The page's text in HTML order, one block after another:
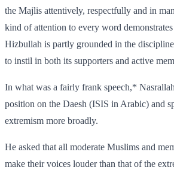
the Majlis attentively, respectfully and in
kind of attention to every word
Hizbullah is partly grounded in the
to instil in both its supporters and active
In what was a fairly frank speech,*
position on the Daesh (ISIS in Arabic) and
extremism more broadly.
He asked that all moderate Muslims and
make their voices louder than that of the